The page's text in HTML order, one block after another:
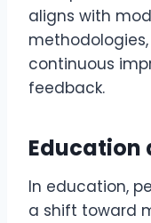
aligns with
continuous
feedback.
Education
In education,
a shift toward